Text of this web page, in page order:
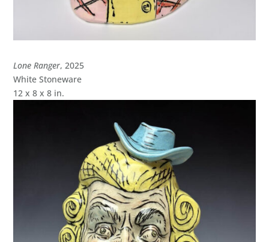
Lone Ranger, 2025
White Stoneware
12 x 8 x 8 in.